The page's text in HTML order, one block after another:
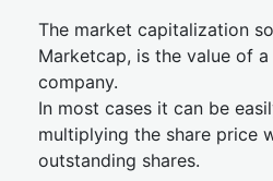
The market capitalization
Marketcap, is the value of
company.
In most cases it can be
multiplying the share price
outstanding shares.